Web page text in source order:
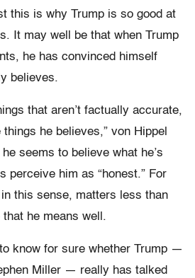
this is why Trump is so good at
It may well be that when Trump
he has convinced himself
believes.
that aren’t factually accurate,
he believes,” von Hippel
seems to believe what he’s
perceive him as “honest.” For
this sense, matters less than
that he means well.
know for sure whether Trump —
Miller — really has talked